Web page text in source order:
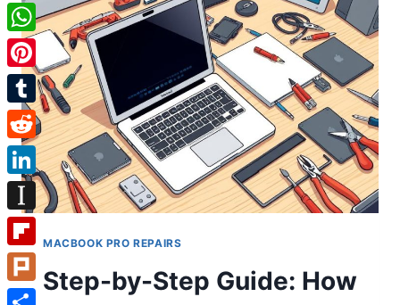
MACBOOK PRO REPAIRS
Step-by-Step Guide: How
Twitter
WhatsApp
Pinterest
Tumblr
Reddit
LinkedIn
Instapaper
Flipboard
Plurk